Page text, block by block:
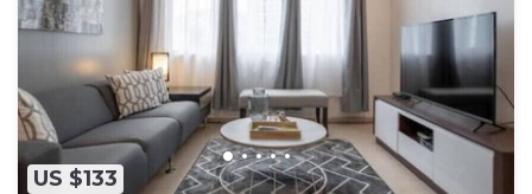
US $133